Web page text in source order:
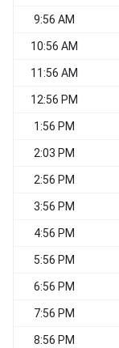
9:56 AM
10:56 AM
11:56 AM
12:56 PM
1:56 PM
2:03 PM
2:56 PM
3:56 PM
4:56 PM
5:56 PM
6:56 PM
7:56 PM
8:56 PM